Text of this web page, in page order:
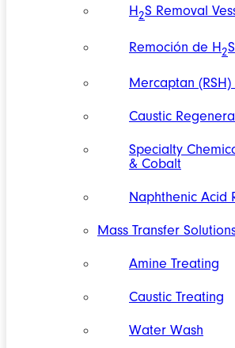
H2S Removal
Remoción de H2S
Mercaptan
Caustic
Specialty
& Cobalt
Naphthenic Acid
Mass Transfer
Amine Treating
Caustic Treating
Water Wash